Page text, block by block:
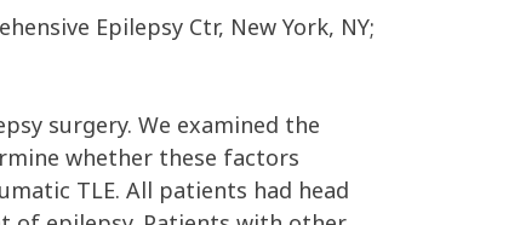
Epilepsy Ctr, New York, NY;
surgery. We examined the
whether these factors
TLE. All patients had head